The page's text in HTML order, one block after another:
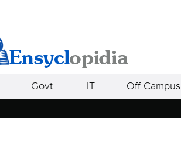
Govt. IT Off Campus